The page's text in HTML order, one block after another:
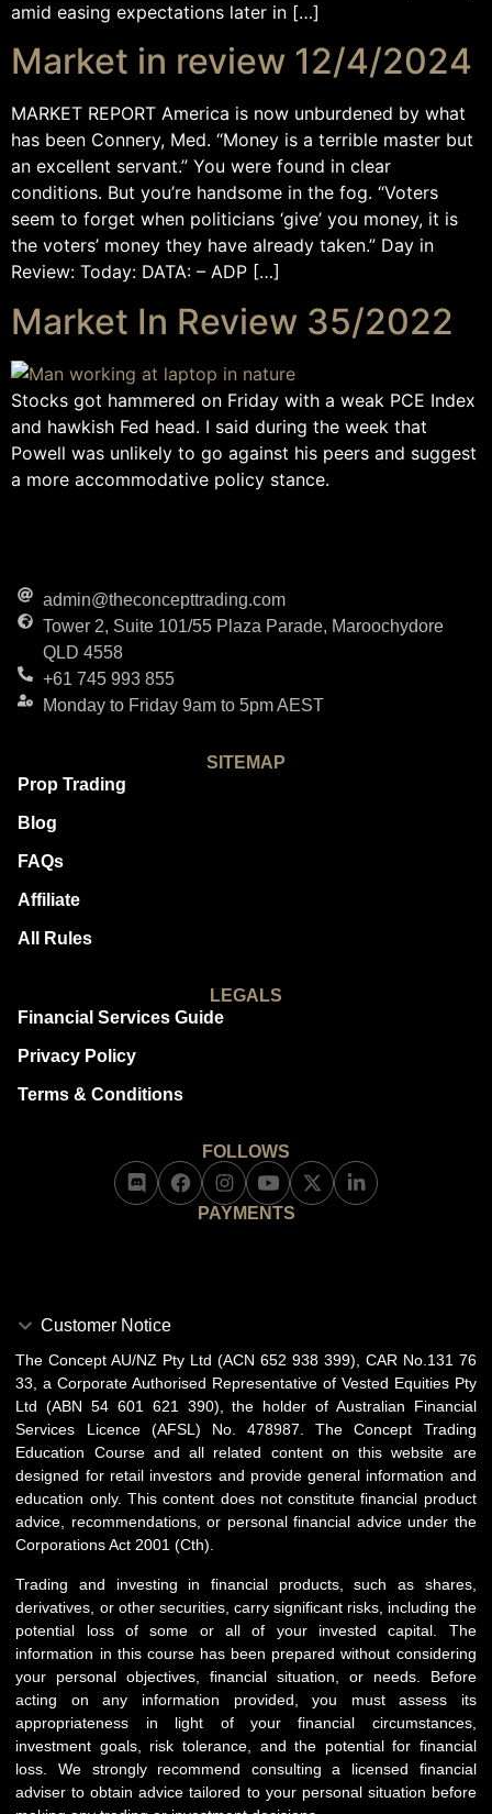
amid easing expectations later in […]
Market in review 12/4/2024
MARKET REPORT America is now unburdened by what
has been Connery, Med. “Money is a terrible master but
an excellent servant.” You were found in clear
conditions. But you’re handsome in the fog. “Voters
seem to forget when politicians ‘give’ you money, it is
the voters’ money they have already taken.” Day in
Review: Today: DATA: – ADP […]
Market In Review 35/2022
Stocks got hammered on Friday with a weak PCE Index
and hawkish Fed head. I said during the week that
Powell was unlikely to go against his peers and suggest
a more accommodative policy stance.
admin@theconcepttrading.com
Tower 2, Suite 101/55 Plaza Parade, Maroochydore
QLD 4558
+61 745 993 855
Monday to Friday 9am to 5pm AEST
SITEMAP
Prop Trading
Blog
FAQs
Affiliate
All Rules
LEGALS
Financial Services Guide
Privacy Policy
Terms & Conditions
FOLLOWS
PAYMENTS
Customer Notice
The Concept AU/NZ Pty Ltd (ACN 652 938 399), CAR No.131 76
33, a Corporate Authorised Representative of Vested Equities Pty
Ltd (ABN 54 601 621 390), the holder of Australian Financial
Services Licence (AFSL) No. 478987. The Concept Trading
Education Course and all related content on this website are
designed for retail investors and provide general information and
education only. This content does not constitute financial product
advice, recommendations, or personal financial advice under the
Corporations Act 2001 (Cth).
Trading and investing in financial products, such as shares,
derivatives, or other securities, carry significant risks, including the
potential loss of some or all of your invested capital. The
information in this course has been prepared without considering
your personal objectives, financial situation, or needs. Before
acting on any information provided, you must assess its
appropriateness in light of your financial circumstances,
investment goals, risk tolerance, and the potential for financial
loss. We strongly recommend consulting a licensed financial
adviser to obtain advice tailored to your personal situation before